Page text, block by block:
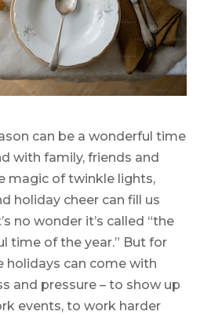
can be a wonderful time
with family, friends and
magic of twinkle lights,
holiday cheer can fill us
no wonder it’s called “the
time of the year.” But for
holidays can come with
and pressure – to show up
events, to work harder